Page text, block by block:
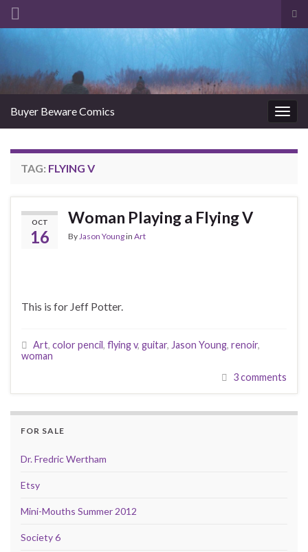
Buyer Beware Comics
TAG: FLYING V
OCT
16
Woman Playing a Flying V
By Jason Youngin Art
This is for Jeff Potter.
Art, color pencil, flying v, guitar, Jason Young, renoir,
woman
3 comments
FOR SALE
Dr. Fredric Wertham
Etsy
Mini-Mouths Summer 2012
Society 6